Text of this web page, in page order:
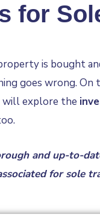
for
is bought
goes wrong.
will explore the
and up-to-
for sole